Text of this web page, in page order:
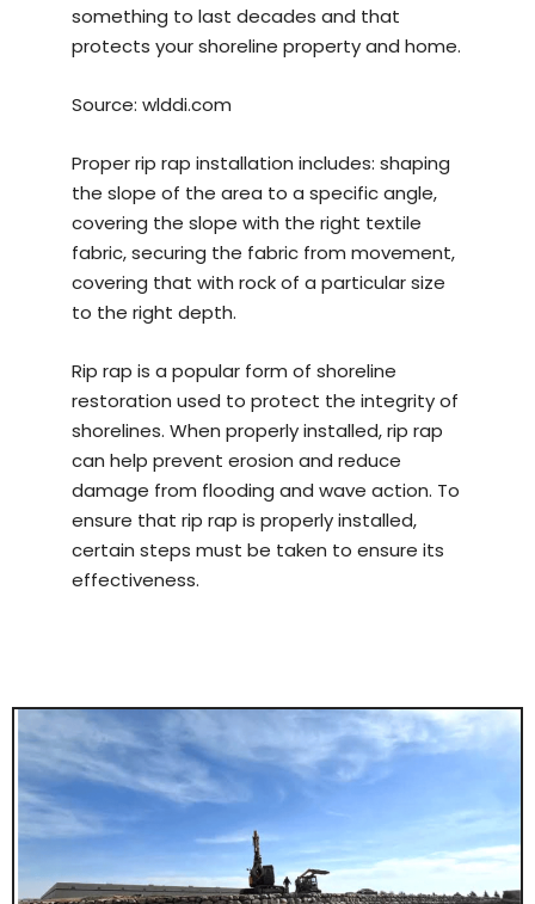
something to last decades and that
protects your shoreline property and home.
Source: wlddi.com
Proper rip rap installation includes: shaping
the slope of the area to a specific angle,
covering the slope with the right textile
fabric, securing the fabric from movement,
covering that with rock of a particular size
to the right depth.
Rip rap is a popular form of shoreline
restoration used to protect the integrity of
shorelines. When properly installed, rip rap
can help prevent erosion and reduce
damage from flooding and wave action. To
ensure that rip rap is properly installed,
certain steps must be taken to ensure its
effectiveness.